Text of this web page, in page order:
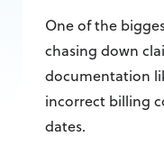
One of the
chasing down
documentation
incorrect billing
dates.